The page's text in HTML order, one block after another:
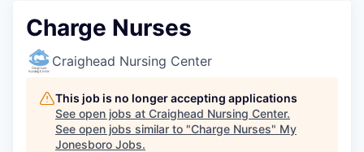
Charge Nurses
Craighead Nursing Center
This job is no longer accepting applications
See open jobs at Craighead Nursing Center.
See open jobs similar to "Charge Nurses" My
Jonesboro Jobs.